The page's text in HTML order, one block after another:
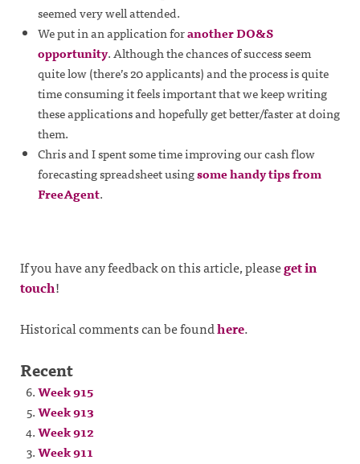
seemed very well attended.
We put in an application foranother DO&S
opportunity. Although the chances of success seem
quite low (there’s 20 applicants) and the process is quite
time consuming it feels important that we keep writing
these applications and hopefully get better/faster at doing
them.
Chris and I spent some time improving our cash flow
forecasting spreadsheet usingsome handy tips from
FreeAgent.
If you have any feedback on this article, pleaseget in
touch!
Historical comments can be foundhere.
Recent
Week 915
Week 913
Week 912
Week 911